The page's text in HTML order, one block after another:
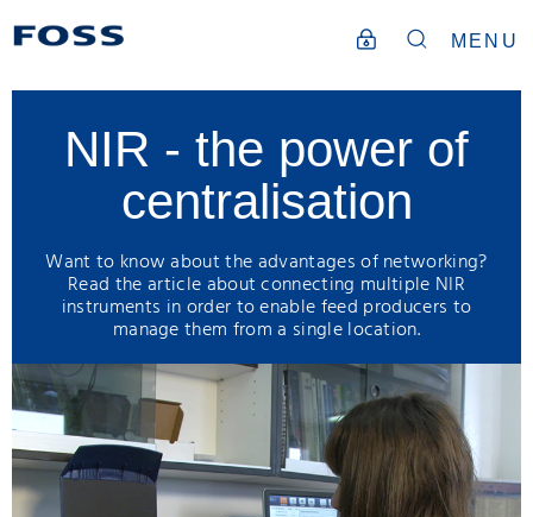
MENU
NIR - the power of
centralisation
Want to know about the advantages of networking?
Read the article about connecting multiple NIR
instruments in order to enable feed producers to
manage them from a single location.